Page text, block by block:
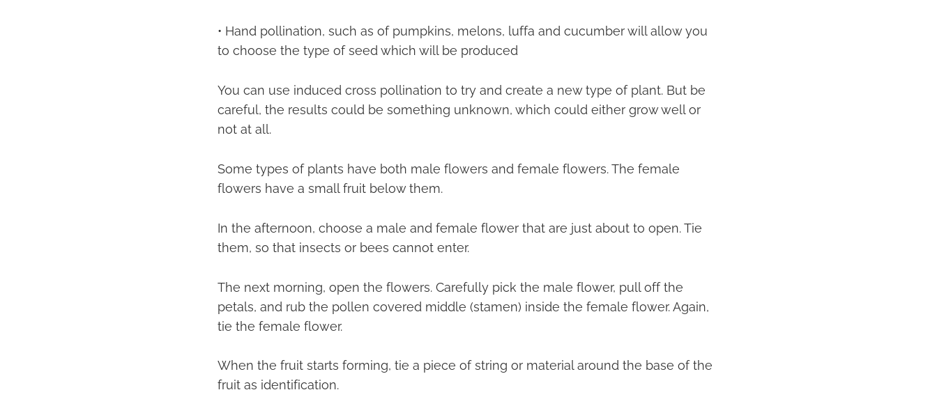
• Hand pollination, such as of pumpkins, melons, luffa and cucumber will allow you
to choose the type of seed which will be produced
You can use induced cross pollination to try and create a new type of plant. But be
careful, the results could be something unknown, which could either grow well or
not at all.
Some types of plants have both male flowers and female flowers. The female
flowers have a small fruit below them.
In the afternoon, choose a male and female flower that are just about to open. Tie
them, so that insects or bees cannot enter.
The next morning, open the flowers. Carefully pick the male flower, pull off the
petals, and rub the pollen covered middle (stamen) inside the female flower. Again,
tie the female flower.
When the fruit starts forming, tie a piece of string or material around the base of the
fruit as identification.